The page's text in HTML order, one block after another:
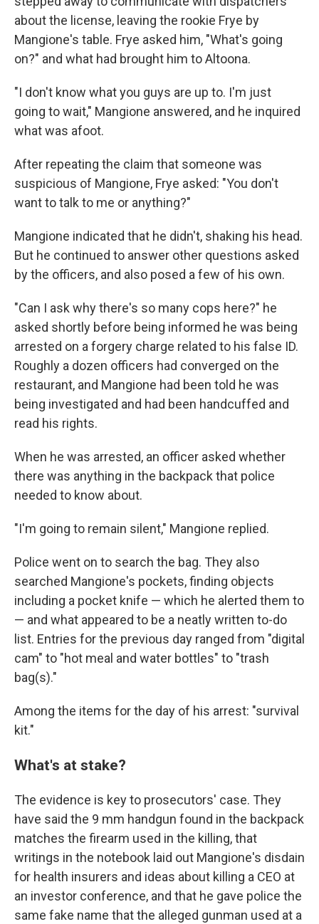
about the license, leaving the rookie Frye by
Mangione's table. Frye asked him, "What's going
on?" and what had brought him to Altoona.
"I don't know what you guys are up to. I'm just
going to wait," Mangione answered, and he inquired
what was afoot.
After repeating the claim that someone was
suspicious of Mangione, Frye asked: "You don't
want to talk to me or anything?"
Mangione indicated that he didn't, shaking his head.
But he continued to answer other questions asked
by the officers, and also posed a few of his own.
"Can I ask why there's so many cops here?" he
asked shortly before being informed he was being
arrested on a forgery charge related to his false ID.
Roughly a dozen officers had converged on the
restaurant, and Mangione had been told he was
being investigated and had been handcuffed and
read his rights.
When he was arrested, an officer asked whether
there was anything in the backpack that police
needed to know about.
"I'm going to remain silent," Mangione replied.
Police went on to search the bag. They also
searched Mangione's pockets, finding objects
including a pocket knife — which he alerted them to
— and what appeared to be a neatly written to-do
list. Entries for the previous day ranged from "digital
cam" to "hot meal and water bottles" to "trash
bag(s)."
Among the items for the day of his arrest: "survival
kit."
What's at stake?
The evidence is key to prosecutors' case. They
have said the 9 mm handgun found in the backpack
matches the firearm used in the killing, that
writings in the notebook laid out Mangione's disdain
for health insurers and ideas about killing a CEO at
an investor conference, and that he gave police the
same fake name that the alleged gunman used at a